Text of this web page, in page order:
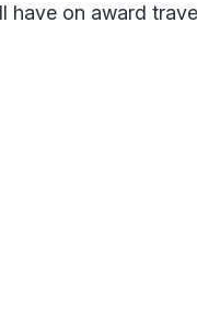
have on award